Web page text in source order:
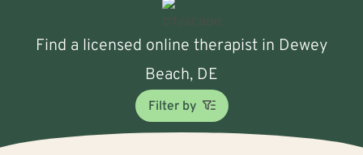
Find a licensed online therapist in Dewey
Beach, DE
Filter by